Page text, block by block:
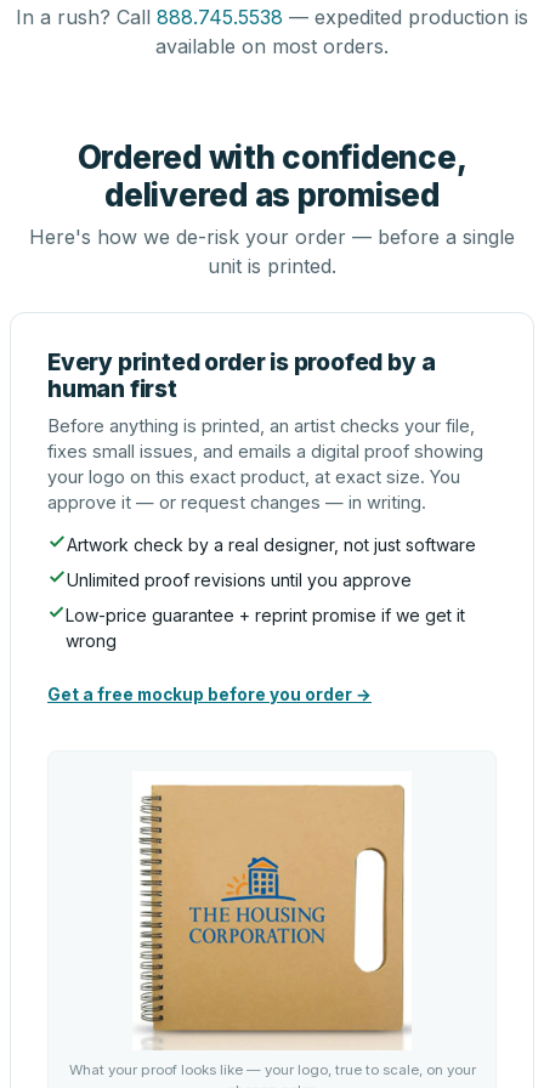
In a rush? Call 888.745.5538 — expedited production is
available on most orders.
Ordered with confidence,
delivered as promised
Here's how we de-risk your order — before a single
unit is printed.
Every printed order is proofed by a
human first
Before anything is printed, an artist checks your file,
fixes small issues, and emails a digital proof showing
your logo on this exact product, at exact size. You
approve it — or request changes — in writing.
Artwork check by a real designer, not just software
Unlimited proof revisions until you approve
Low-price guarantee + reprint promise if we get it
wrong
Get a free mockup before you order →
What your proof looks like — your logo, true to scale, on your